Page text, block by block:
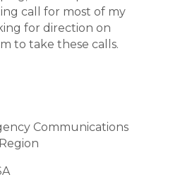
call for most of my
for direction on
to take these calls.
Communications